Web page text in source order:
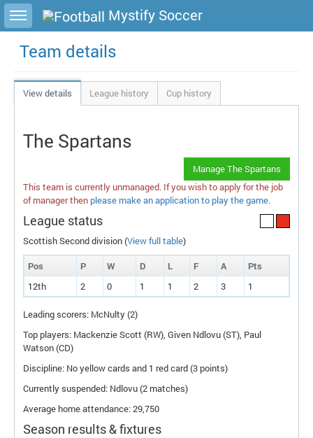
Toggle sidebar Mystify Soccer
Team details
View details League history Cup history
The Spartans
Manage The Spartans
This team is currently unmanaged. If you wish to apply for the job
of manager then please make an application to play the game.
League status
Scottish Second division (View full table)
Pos
P W D L F A Pts
12th
2 0 1 1 2 3 1
Leading scorers: McNulty (2)
Top players: Mackenzie Scott (RW), Given Ndlovu (ST), Paul
Watson (CD)
Discipline: No yellow cards and 1 red card (3 points)
Currently suspended: Ndlovu (2 matches)
Average home attendance: 29,750
Season results & fixtures